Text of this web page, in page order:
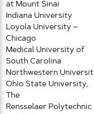
at Mount Sinai
Indiana University
Loyola University –
Chicago
Medical University of
South Carolina
Northwestern
Ohio State University,
The
Rensselaer Polytechnic